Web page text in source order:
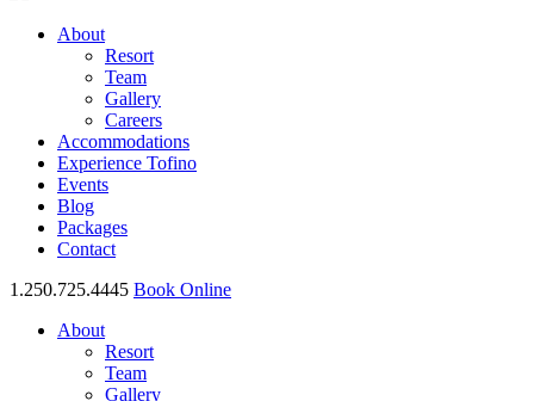
About
Resort
Team
Gallery
Careers
Accommodations
Experience Tofino
Events
Blog
Packages
Contact
1.250.725.4445 Book Online
About
Resort
Team
Gallery